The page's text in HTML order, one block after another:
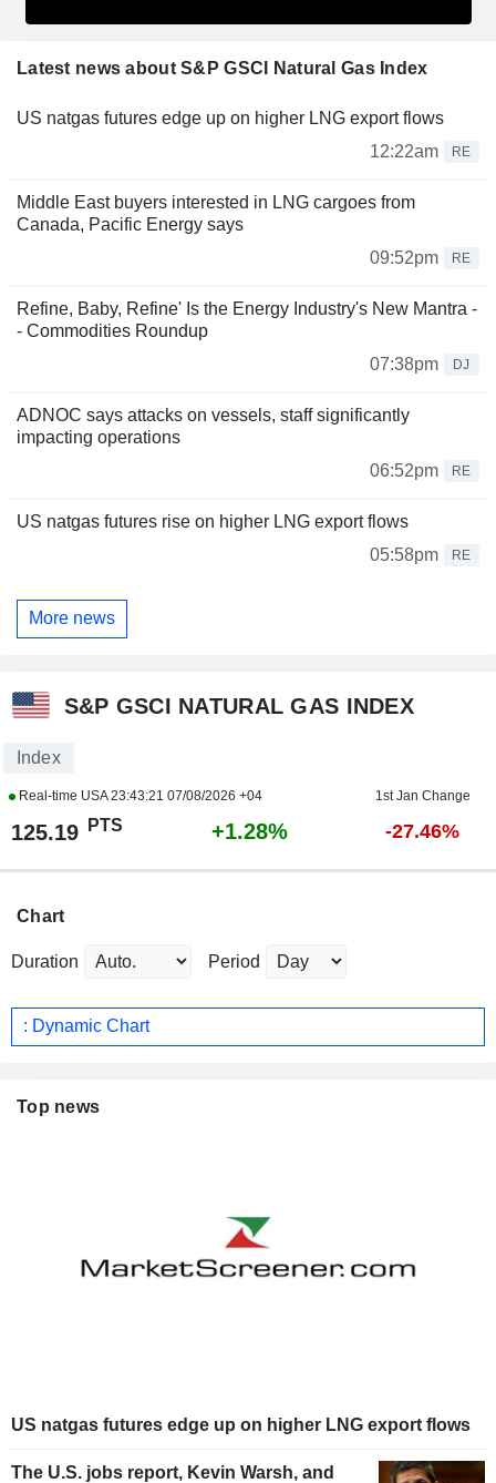
Latest news about S&P GSCI Natural Gas Index
US natgas futures edge up on higher LNG export flows
12:22am
RE
Middle East buyers interested in LNG cargoes from
Canada, Pacific Energy says
09:52pm
RE
Refine, Baby, Refine' Is the Energy Industry's New Mantra -
- Commodities Roundup
07:38pm
DJ
ADNOC says attacks on vessels, staff significantly
impacting operations
06:52pm
RE
US natgas futures rise on higher LNG export flows
05:58pm
RE
More news
S&P GSCI NATURAL GAS INDEX
Index
Real-time USA23:43:21 07/08/2026 +04 1st Jan Change
125.19 PTS +1.28% -27.46%
Chart
Duration Period
: Dynamic Chart
Top news
US natgas futures edge up on higher LNG export flows
The U.S. jobs report, Kevin Warsh, and